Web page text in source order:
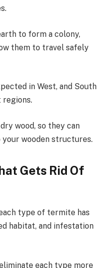
to form a colony,
them to travel safely
in West, and South
regions.
wood, so they can
your wooden structures.
Gets Rid Of
type of termite has
habitat, and infestation
each type more